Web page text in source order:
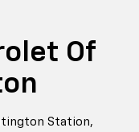
Of
Station,